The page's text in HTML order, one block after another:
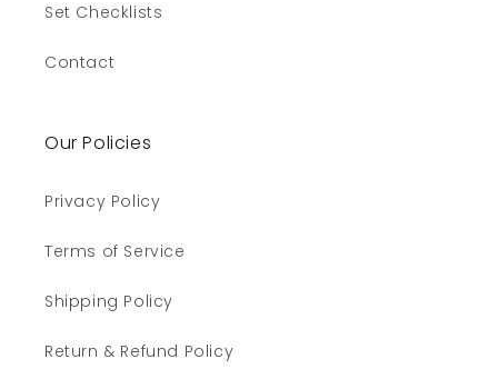
Set Checklists
Contact
Our Policies
Privacy Policy
Terms of Service
Shipping Policy
Return & Refund Policy